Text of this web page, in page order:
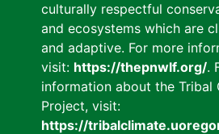
culturally respectful
and ecosystems which are
and adaptive. For more
visit: https://thepnwlf.org/.
information about the Tribal
Project, visit:
https://